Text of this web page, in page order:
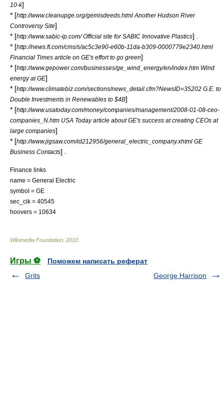
10-k]
* [http://www.cleanupge.org/gemisdeeds.html Another Hudson River
Controversy Site]
* [http://www.sabic-ip.com/ Official site for SABIC Innovative Plastics] .
* [http://news.ft.com/cms/s/ac5c3e90-e60b-11da-b309-0000779e2340.html
Financial Times article on GE's effort to go green]
* [http://www.gepower.com/businesses/ge_wind_energy/en/index.htm Wind
energy at GE]
* [http://www.climatebiz.com/sections/news_detail.cfm?NewsID=35202 G.E. to
Double Investments in Renewables to $4B]
* [http://www.usatoday.com/money/companies/management/2008-01-08-ceo-
companies_N.htm USA Today article about GE's success at creating CEOs at
large companies]
* [http://www.jigsaw.com/id212956/general_electric_company.xhtml GE
Business Contacts] .
Finance links
name = General Electric
symbol = GE
sec_cik = 40545
hoovers = 10634
Wikimedia Foundation 2010
Игры ⚽
Поможем написать реферат
Grits
George Harrison